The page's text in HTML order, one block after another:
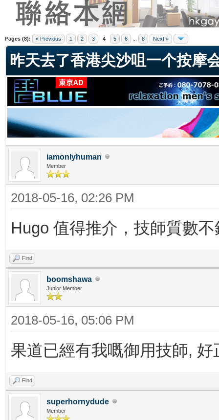
Pages (8): « Previous 1 2 3 4 5 6 8 Next »
昨天去了香港尖沙咀一个按摩
iamonlyhuman
Member
2018-05-16, 02:26 PM
Hugo 值得推介，技師質數不
Find
boomshawa
Junior Member
2018-05-16, 05:06 PM
果道已經有我嘅御用技師, 好
Find
superhornydude
Member